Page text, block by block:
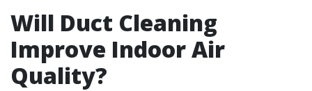
Will Duct Cleaning
Improve Indoor Air
Quality?